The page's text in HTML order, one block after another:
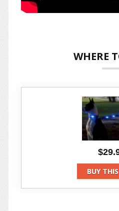
WHERE
BUY